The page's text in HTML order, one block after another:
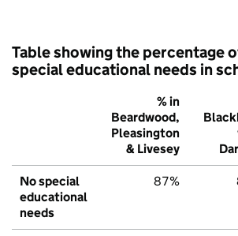
Table showing the percentage
special educational needs in
% in
Beardwood,
Pleasington
& Livesey
No special
educational
needs
87%